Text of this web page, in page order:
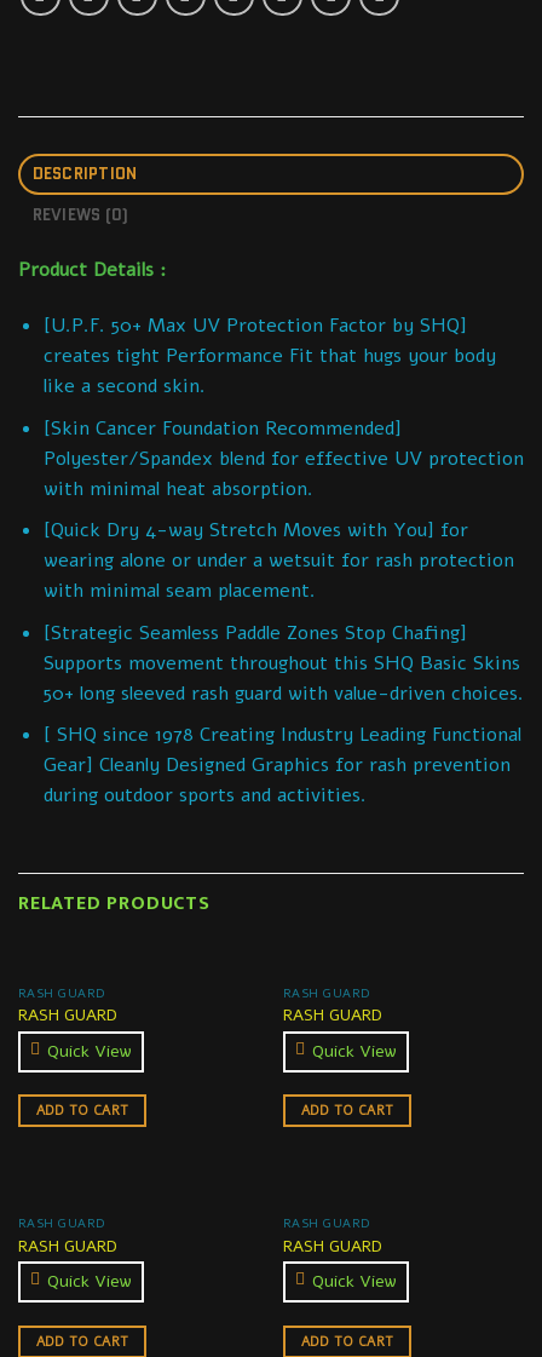
DESCRIPTION
REVIEWS (0)
Product Details :
[U.P.F. 50+ Max UV Protection Factor by SHQ]
creates tight Performance Fit that hugs your body
like a second skin.
[Skin Cancer Foundation Recommended]
Polyester/Spandex blend for effective UV protection
with minimal heat absorption.
[Quick Dry 4-way Stretch Moves with You] for
wearing alone or under a wetsuit for rash protection
with minimal seam placement.
[Strategic Seamless Paddle Zones Stop Chafing]
Supports movement throughout this SHQ Basic Skins
50+ long sleeved rash guard with value-driven choices.
[ SHQ since 1978 Creating Industry Leading Functional
Gear] Cleanly Designed Graphics for rash prevention
during outdoor sports and activities.
RELATED PRODUCTS
RASH GUARD
RASH GUARD
Quick View
ADD TO CART
RASH GUARD
RASH GUARD
Quick View
ADD TO CART
RASH GUARD
RASH GUARD
Quick View
ADD TO CART
RASH GUARD
RASH GUARD
Quick View
ADD TO CART